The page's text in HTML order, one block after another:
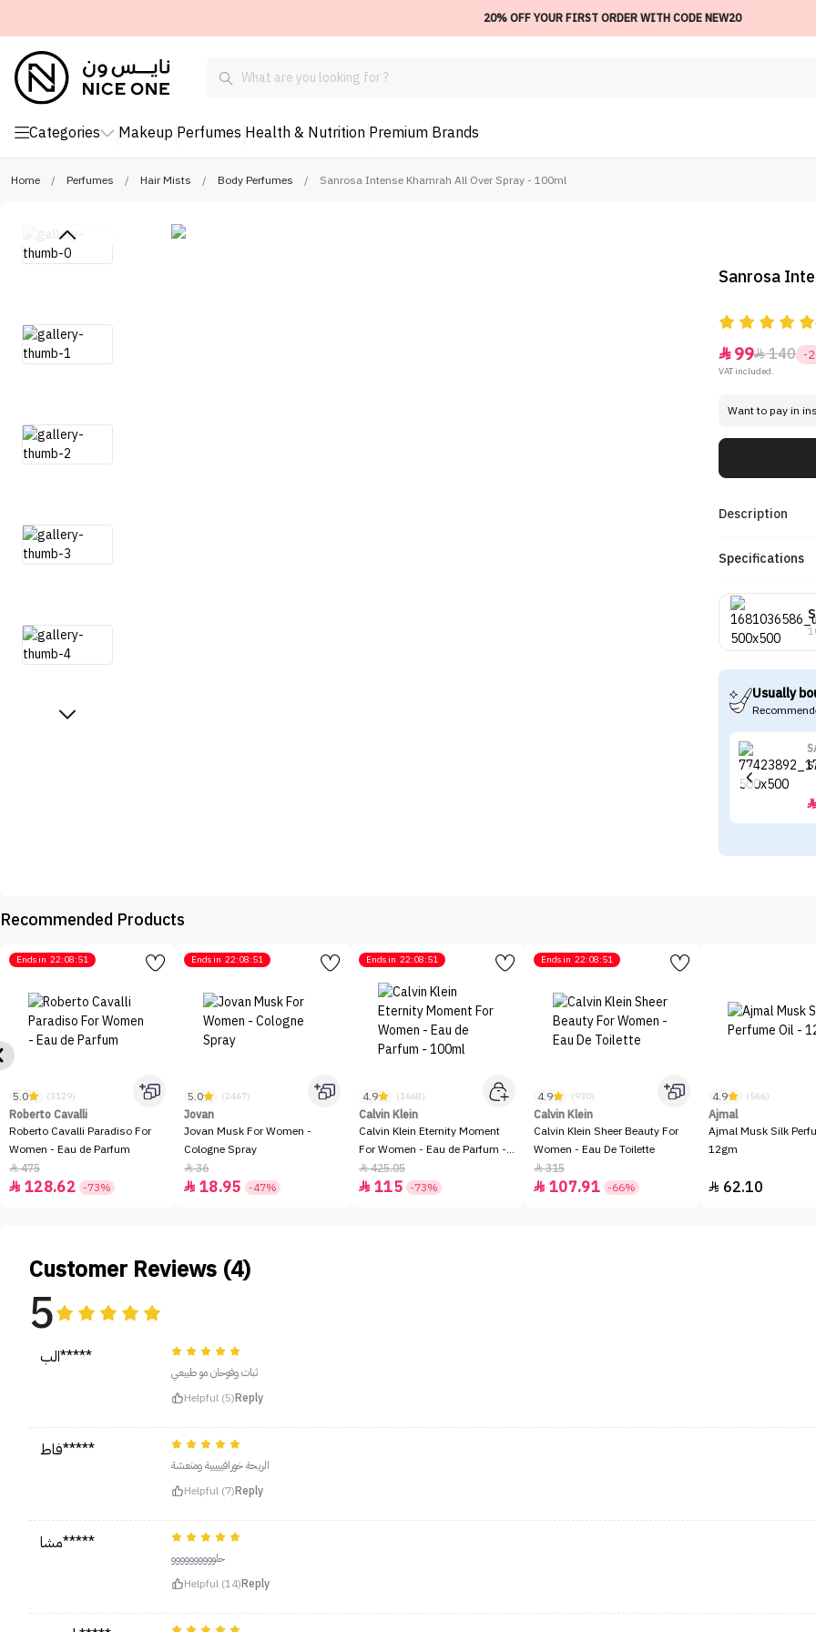
20% OFF YOUR FIRST ORDER WITH CODE NEW20
Categories Makeup Perfumes Health & Nutrition Premium Brands
Home / Perfumes / Hair Mists / Body Perfumes / Sanrosa Intense Khamrah All Over Spray - 100ml
Sanrosa
99140 -
VAT included.
Want to pay in
Description
Specifications
Usually

Recommended Products
Ends in 22:08:51
5.0 (3129)
Roberto Cavalli
Roberto Cavalli Paradiso For
Women - Eau de Parfum
475
 128.62 -73%
Ends in 22:08:51
5.0 (2467)
Jovan
Jovan Musk For Women -
Cologne Spray
36
 18.95 -47%
Ends in 22:08:51
4.9 (1668)
Calvin Klein
Calvin Klein Eternity Moment
For Women - Eau de Parfum -
100ml
425.05
 115 -73%
Ends in 22:08:51
4.9 (930)
Calvin Klein
Calvin Klein Sheer Beauty For
Women - Eau De Toilette
315
 107.91 -66%
4.9 (566)
Ajmal
Ajmal Musk Silk
12gm
 62.10
Customer Reviews (4)
5
الب*****
ثبات وفوحان مو طبيعي
Helpful (5)Reply
فاط*****
الريحة خورافييييية ومنعشة
Helpful (7)Reply
مشا*****
حلوووووووووو
Helpful (14)Reply